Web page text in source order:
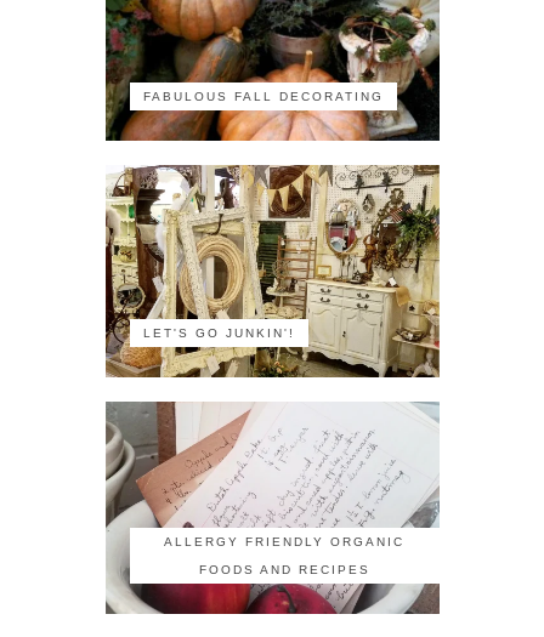
FABULOUS FALL DECORATING
LET'S GO JUNKIN'!
ALLERGY FRIENDLY ORGANIC
FOODS AND RECIPES